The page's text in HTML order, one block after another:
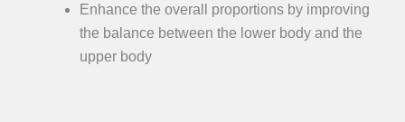
Enhance the overall proportions by improving
the balance between the lower body and the
upper body